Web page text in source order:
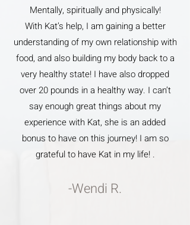
Mentally, spiritually and physically!
With Kat’s help, I am gaining a better
understanding of my own relationship with
food, and also building my body back to a
very healthy state! I have also dropped
over 20 pounds in a healthy way. I can’t
say enough great things about my
experience with Kat, she is an added
bonus to have on this journey! I am so
grateful to have Kat in my life! .
-Wendi R.